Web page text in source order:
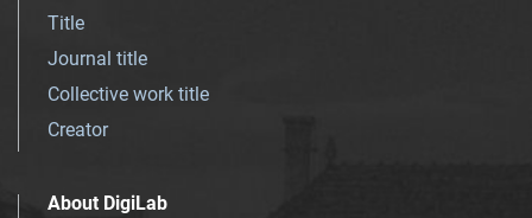
Title
Journal title
Collective work title
Creator
About DigiLab